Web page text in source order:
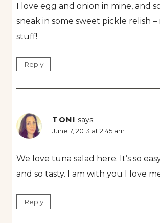
I love egg and onion in mine, and
sneak in some sweet pickle relish –
stuff!
Reply
TONI says:
June 7, 2013 at 2:45 am
We love tuna salad here. It’s so
and so tasty. I am with you I love
Reply